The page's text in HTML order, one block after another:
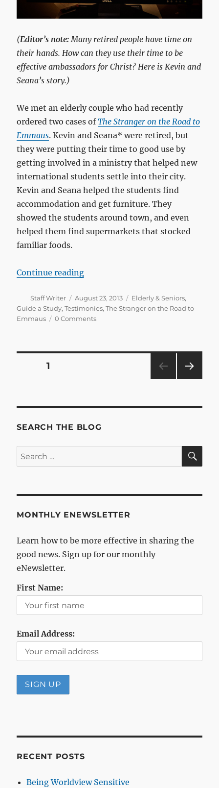
(Editor’s note:Many retired people have time on
their hands. How can they use their time to be
effective ambassadors for Christ? Here is Kevin and
Seana’s story.)
We met an elderly couple who had recently
ordered two cases ofThe Stranger on the Road to
Emmaus. Kevin and Seana* were retired, but
they were putting their time to good use by
getting involved in a ministry that helped new
international students settle into their city.
Kevin and Seana helped the students find
accommodation and get furniture. They
showed the students around town, and even
helped them find supermarkets that stocked
familiar foods.
Continue reading“27 groups and counting!”
Author
Staff Writer
Posted
on
August 23, 2013 Categories
Elderly & Seniors,
Guide a Study,Testimonies,The Stranger on the Road to
Emmaus
0 Comments
Posts
PAGE1
SEARCH THE BLOG
Search
for:
MONTHLY ENEWSLETTER
Learn how to be more effective in sharing the
good news. Sign up for our monthly
eNewsletter.
First Name:
Email Address:
RECENT POSTS
Being Worldview Sensitive